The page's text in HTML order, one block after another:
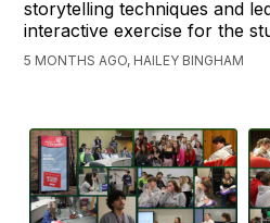
storytelling techniques and
interactive exercise for the
5 MONTHS AGO, HAILEY BINGHAM